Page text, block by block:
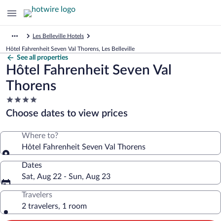
Les Belleville Hotels
Hôtel Fahrenheit Seven Val Thorens, Les Belleville
See all properties
Hôtel Fahrenheit Seven Val
Thorens
4.0
star
property
Choose dates to view prices
Where to?
Hôtel Fahrenheit Seven Val Thorens
Dates
Sat, Aug 22 - Sun, Aug 23
Travelers
2 travelers, 1 room